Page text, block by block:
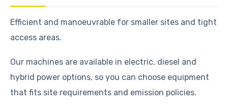
Efficient and manoeuvrable for smaller sites and tight
access areas.
Our machines are available in electric, diesel and
hybrid power options, so you can choose equipment
that fits site requirements and emission policies.